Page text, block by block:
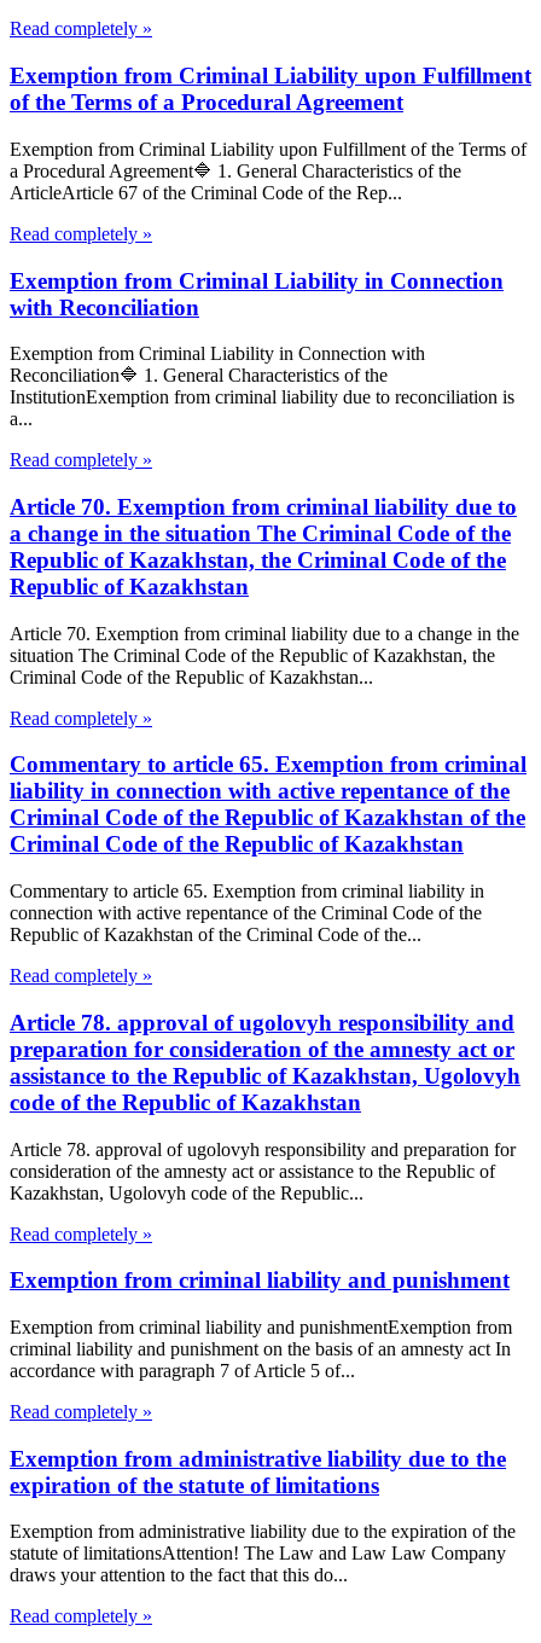
Read completely »
Exemption from Criminal Liability upon Fulfillment
of the Terms of a Procedural Agreement
Exemption from Criminal Liability upon Fulfillment of the Terms of
a Procedural Agreement🔷 1. General Characteristics of the
ArticleArticle 67 of the Criminal Code of the Rep...
Read completely »
Exemption from Criminal Liability in Connection
with Reconciliation
Exemption from Criminal Liability in Connection with
Reconciliation🔷 1. General Characteristics of the
InstitutionExemption from criminal liability due to reconciliation is
a...
Read completely »
Article 70. Exemption from criminal liability due to
a change in the situation The Criminal Code of the
Republic of Kazakhstan, the Criminal Code of the
Republic of Kazakhstan
Article 70. Exemption from criminal liability due to a change in the
situation The Criminal Code of the Republic of Kazakhstan, the
Criminal Code of the Republic of Kazakhstan...
Read completely »
Commentary to article 65. Exemption from criminal
liability in connection with active repentance of the
Criminal Code of the Republic of Kazakhstan of the
Criminal Code of the Republic of Kazakhstan
Commentary to article 65. Exemption from criminal liability in
connection with active repentance of the Criminal Code of the
Republic of Kazakhstan of the Criminal Code of the...
Read completely »
Article 78. approval of ugolovyh responsibility and
preparation for consideration of the amnesty act or
assistance to the Republic of Kazakhstan, Ugolovyh
code of the Republic of Kazakhstan
Article 78. approval of ugolovyh responsibility and preparation for
consideration of the amnesty act or assistance to the Republic of
Kazakhstan, Ugolovyh code of the Republic...
Read completely »
Exemption from criminal liability and punishment
Exemption from criminal liability and punishmentExemption from
criminal liability and punishment on the basis of an amnesty act In
accordance with paragraph 7 of Article 5 of...
Read completely »
Exemption from administrative liability due to the
expiration of the statute of limitations
Exemption from administrative liability due to the expiration of the
statute of limitationsAttention! The Law and Law Law Company
draws your attention to the fact that this do...
Read completely »